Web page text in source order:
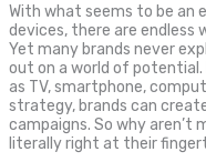
With what seems to be an
devices, there are endless
Yet many brands never
out on a world of
as TV, smartphone,
strategy, brands can
campaigns. So why
literally right at their